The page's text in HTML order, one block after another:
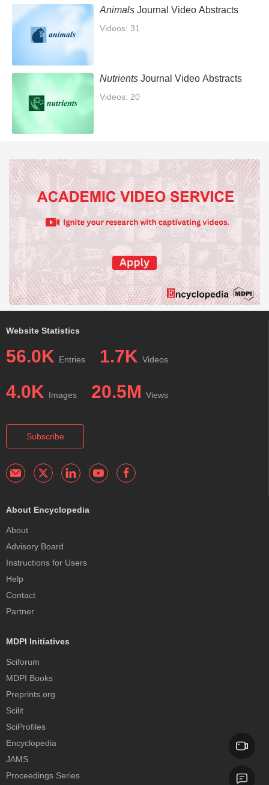
AnimalsJournal Video Abstracts
Videos: 31
NutrientsJournal Video Abstracts
Videos: 20
Website Statistics
56.0K Entries 1.7K Videos
4.0K Images 20.5M Views
Subscribe
About Encyclopedia
About
Advisory Board
Instructions for Users
Help
Contact
Partner
MDPI Initiatives
Sciforum
MDPI Books
Preprints.org
Scilit
SciProfiles
Encyclopedia
JAMS
Proceedings Series